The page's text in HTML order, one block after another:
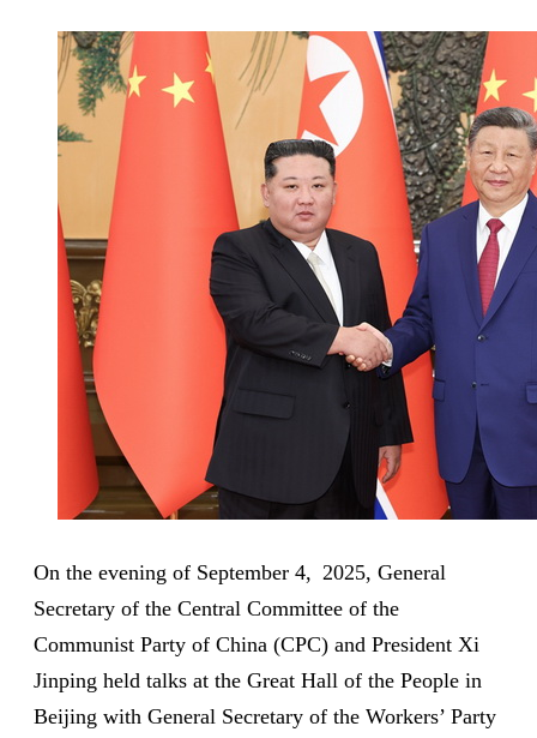
On the evening of September 4, 2025, General
Secretary of the Central Committee of the
Communist Party of China (CPC) and President Xi
Jinping held talks at the Great Hall of the People in
Beijing with General Secretary of the Workers’ Party